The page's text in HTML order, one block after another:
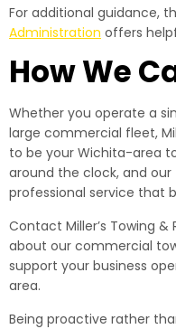
For additional guidance,
Administration offers
How We
Whether you operate a
large commercial fleet,
to be your Wichita-area
around the clock, and
professional service that
Contact Miller’s Towing
about our commercial
support your business
area.
Being proactive rather